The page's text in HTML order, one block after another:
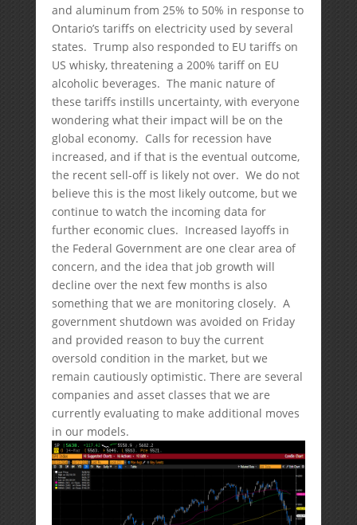
and aluminum from 25% to 50% in response to
Ontario’s tariffs on electricity used by several
states. Trump also responded to EU tariffs on
US whisky, threatening a 200% tariff on EU
alcoholic beverages. The manic nature of
these tariffs instills uncertainty, with everyone
wondering what their impact will be on the
global economy. Calls for recession have
increased, and if that is the eventual outcome,
the recent sell-off is likely not over. We do not
believe this is the most likely outcome, but we
continue to watch the incoming data for
further economic clues. Increased layoffs in
the Federal Government are one clear area of
concern, and the idea that job growth will
decline over the next few months is also
something that we are monitoring closely. A
government shutdown was avoided on Friday
and provided reason to buy the current
oversold condition in the market, but we
remain cautiously optimistic. There are several
companies and asset classes that we are
currently evaluating to make additional moves
in our models.